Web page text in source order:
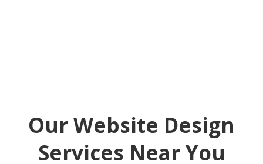
Our Website Design
Services Near You